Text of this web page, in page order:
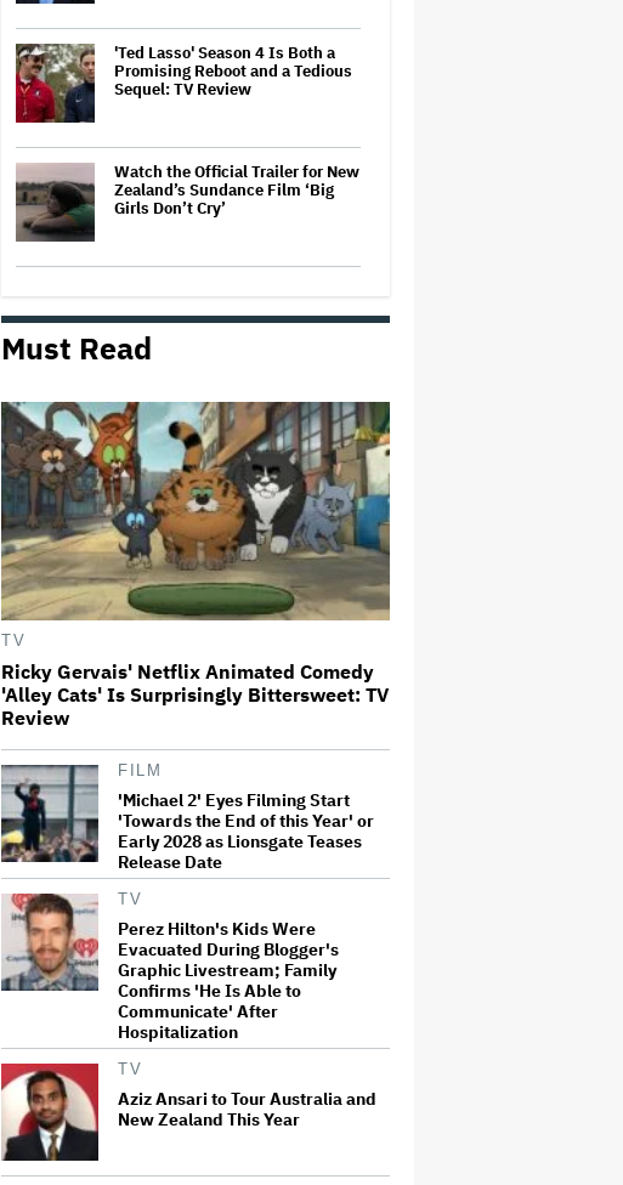
'Ted Lasso' Season 4 Is Both a
Promising Reboot and a Tedious
Sequel: TV Review
Watch the Official Trailer for New
Zealand’s Sundance Film ‘Big
Girls Don’t Cry’
Awards
'Gilmore Girls' Documentary Set
at HBO Max With Lauren Graham,
Never-Before-Seen Footage and
More
'Jumanji: Open World' Trailer:
Dwayne Johnson, Kevin Hart and
Jack Black Return for Third and
Final Movie
Comedy 'Alley Cats' Is
Surprisingly Bittersweet: TV
Review
Glen Hansard, Irish Musician
for Best Song, Dies at 56
David O. Russell and Nicolas
Cage's 'Madden' Sets Prime
Video Streaming Release for
November
Must Read
TV
Ricky Gervais' Netflix Animated Comedy
'Alley Cats' Is Surprisingly Bittersweet: TV
Review
FILM
'Michael 2' Eyes Filming Start
'Towards the End of this Year' or
Early 2028 as Lionsgate Teases
Release Date
TV
Perez Hilton's Kids Were
Evacuated During Blogger's
Graphic Livestream; Family
Confirms 'He Is Able to
Communicate' After
Hospitalization
TV
Aziz Ansari to Tour Australia and
New Zealand This Year